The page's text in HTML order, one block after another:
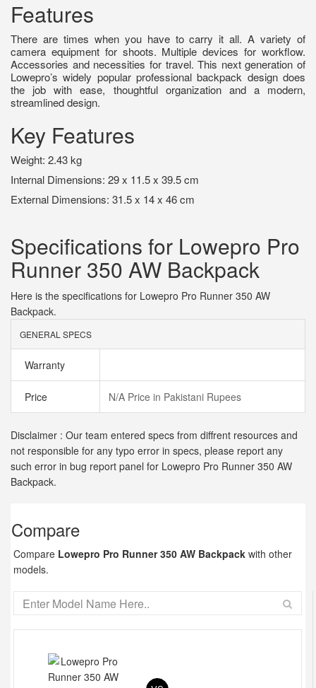
Features
There are times when you have to carry it all. A variety of
camera equipment for shoots. Multiple devices for workflow.
Accessories and necessities for travel. This next generation of
Lowepro’s widely popular professional backpack design does
the job with ease, thoughtful organization and a modern,
streamlined design.
Key Features
Weight: 2.43 kg
Internal Dimensions: 29 x 11.5 x 39.5 cm
External Dimensions: 31.5 x 14 x 46 cm
Specifications for Lowepro Pro
Runner 350 AW Backpack
Here is the specifications for Lowepro Pro Runner 350 AW
Backpack.
GENERAL SPECS
Warranty
Price N/A Price in Pakistani Rupees
Disclaimer : Our team entered specs from diffrent resources and
not responsible for any typo error in specs, please report any
such error in bug report panel for Lowepro Pro Runner 350 AW
Backpack.
Compare
Compare Lowepro Pro Runner 350 AW Backpack with other
models.